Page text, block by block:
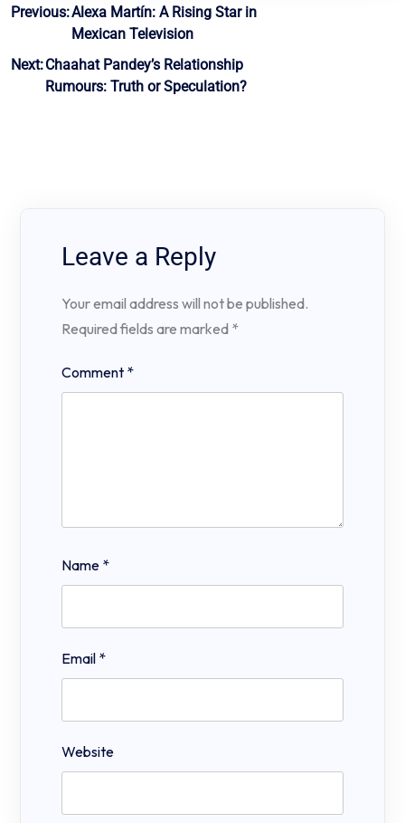
Post
navigation
Previous:Alexa Martín: A Rising Star in
Mexican Television
Next:Chaahat Pandey’s Relationship
Rumours: Truth or Speculation?
Leave a Reply
Your email address will not be published.
Required fields are marked *
Comment *
Name *
Email *
Website